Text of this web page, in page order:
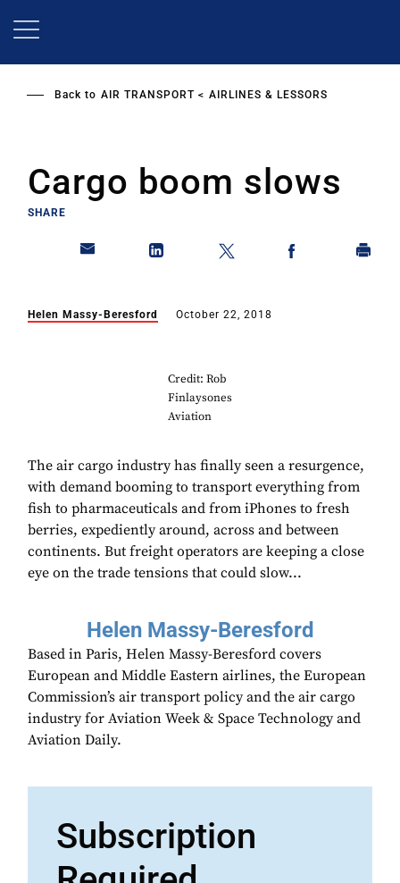
Back to AIR TRANSPORT AIRLINES & LESSORS
Cargo boom slows
SHARE
Helen Massy-Beresford October 22, 2018
Credit: Rob
Finlaysones
Aviation
The air cargo industry has finally seen a resurgence,
with demand booming to transport everything from
fish to pharmaceuticals and from iPhones to fresh
berries, expediently around, across and between
continents. But freight operators are keeping a close
eye on the trade tensions that could slow...
Helen Massy-Beresford
Based in Paris, Helen Massy-Beresford covers
European and Middle Eastern airlines, the European
Commission’s air transport policy and the air cargo
industry for Aviation Week & Space Technology and
Aviation Daily.
Subscription